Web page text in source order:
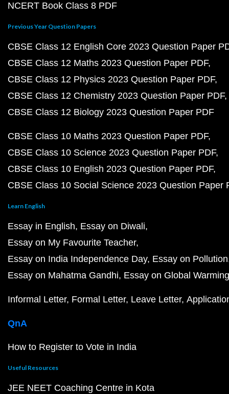
NCERT Book Class 8 PDF
Previous Year Question Papers
CBSE Class 12 English Core 2023 Question Paper
CBSE Class 12 Maths 2023 Question Paper PDF
CBSE Class 12 Physics 2023 Question Paper PDF
CBSE Class 12 Chemistry 2023 Question Paper PDF
CBSE Class 12 Biology 2023 Question Paper PDF
CBSE Class 10 Maths 2023 Question Paper PDF
CBSE Class 10 Science 2023 Question Paper PDF
CBSE Class 10 English 2023 Question Paper PDF
CBSE Class 10 Social Science 2023 Question Paper
Learn English
Essay in English Essay on Diwali
Essay on My Favourite Teacher
Essay on India Independence Day Essay on Pollution
Essay on Mahatma Gandhi Essay on Global Warming
Informal Letter Formal Letter Leave Letter
QnA
How to Register to Vote in India
Useful Resources
JEE NEET Coaching Centre in Kota